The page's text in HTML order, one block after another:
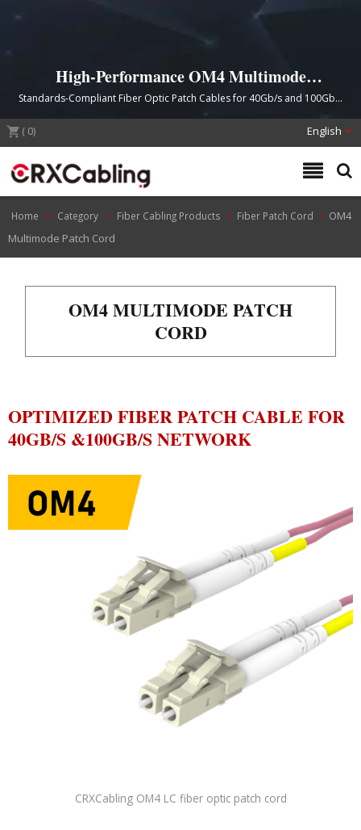
High-Performance OM4 Multimode
Fiber Patch Cords
Standards-Compliant Fiber Optic Patch Cables for 40Gb/s and 100Gb/s
Network Applications
( 0) English
Home Category Fiber Cabling Products Fiber Patch Cord
OM4
Multimode Patch Cord
OM4 MULTIMODE PATCH
CORD
OPTIMIZED FIBER PATCH CABLE FOR
40GB/S &100GB/S NETWORK
CRXCabling OM4 LC fiber optic patch cord